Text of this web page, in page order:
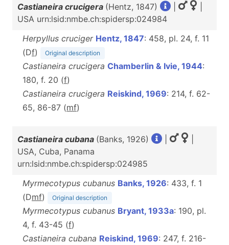
Castianeira crucigera (Hentz, 1847)
USA urn:lsid:nmbe.ch:spidersp:024984
Herpyllus cruciger Hentz, 1847: 458, pl. 24, f. 11
(Df) Original description
Castianeira crucigera Chamberlin & Ivie, 1944:
180, f. 20 (f)
Castianeira crucigera Reiskind, 1969: 214, f. 62-
65, 86-87 (mf)
Castianeira cubana (Banks, 1926)
USA, Cuba, Panama
urn:lsid:nmbe.ch:spidersp:024985
Myrmecotypus cubanus Banks, 1926: 433, f. 1
(Dmf) Original description
Myrmecotypus cubanus Bryant, 1933a: 190, pl.
4, f. 43-45 (f)
Castianeira cubana Reiskind, 1969: 247, f. 216-